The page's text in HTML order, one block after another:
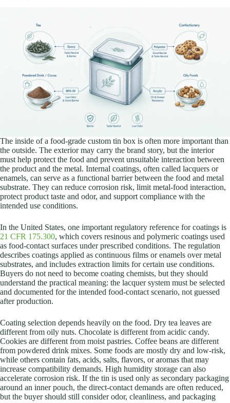
The inside of a food-grade custom tin box is often more important than
the outside. The exterior may carry the brand story, but the interior
must help protect the food and prevent unsuitable interaction between
the product and the metal. Internal coatings, often called lacquers or
enamels, can serve as a functional barrier between the food and metal
substrate. They can reduce corrosion risk, limit metal-food interaction,
protect product taste and odor, and support compliance with the
intended use conditions.
In the United States, one important regulatory reference for coatings is
21 CFR 175.300, which covers resinous and polymeric coatings used
as food-contact surfaces under prescribed conditions. The regulation
describes coatings applied as continuous films or enamels over metal
substrates, and includes extraction limits for certain use conditions.
Buyers do not need to become coating chemists, but they should
understand the practical meaning: the lacquer system must be selected
and documented for the intended food-contact scenario, not guessed
after production.
Coating selection depends heavily on the food. Dry tea leaves are
different from oily nuts. Chocolate is different from acidic candy.
Cookies are different from moist pastries. Coffee beans are different
from powdered drink mixes. Some foods are mostly dry and low-risk,
while others contain fats, acids, salts, flavors, or aromas that may
increase compatibility demands. High humidity storage can also
accelerate corrosion risk. If the tin is used only as secondary packaging
around an inner pouch, the direct-contact demands are often reduced,
but the buyer should still consider odor, cleanliness, and packaging